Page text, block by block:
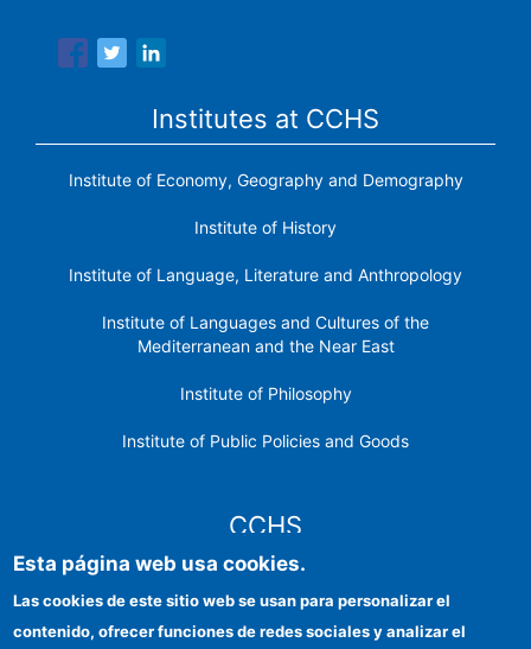
Institutes at CCHS
Institute of Economy, Geography and Demography
Institute of History
Institute of Language, Literature and Anthropology
Institute of Languages ​​and Cultures of the
Mediterranean and the Near East
Institute of Philosophy
Institute of Public Policies and Goods
CCHS
Institutional identity
Esta página web usa cookies.
Las cookies de este sitio web se usan para personalizar el
contenido, ofrecer funciones de redes sociales y analizar el